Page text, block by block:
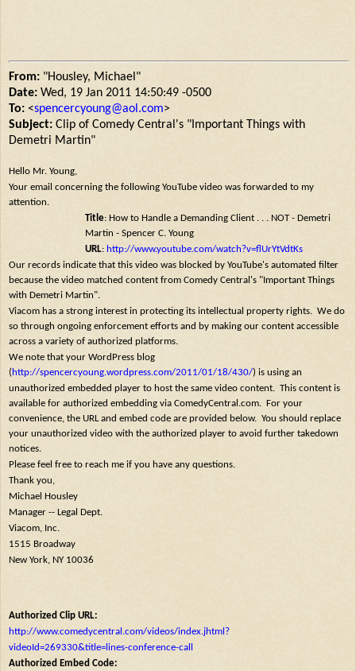
From: "Housley, Michael"
Date: Wed, 19 Jan 2011 14:50:49 -0500
To: <spencercyoung@aol.com>
Subject: Clip of Comedy Central's "Important Things with
Demetri Martin"
Hello Mr. Young,
Your email concerning the following YouTube video was forwarded to my
attention.
Title: How to Handle a Demanding Client . . . NOT - Demetri
Martin - Spencer C. Young
URL: http://www.youtube.com/watch?v=flUrYtVdtKs
Our records indicate that this video was blocked by YouTube's automated filter
because the video matched content from Comedy Central's "Important Things
with Demetri Martin".
Viacom has a strong interest in protecting its intellectual property rights. We do
so through ongoing enforcement efforts and by making our content accessible
across a variety of authorized platforms.
We note that your WordPress blog
(http://spencercyoung.wordpress.com/2011/01/18/430/) is using an
unauthorized embedded player to host the same video content. This content is
available for authorized embedding via ComedyCentral.com. For your
convenience, the URL and embed code are provided below. You should replace
your unauthorized video with the authorized player to avoid further takedown
notices.
Please feel free to reach me if you have any questions.
Thank you,
Michael Housley
Manager -- Legal Dept.
Viacom, Inc.
1515 Broadway
New York, NY 10036
Authorized Clip URL:
http://www.comedycentral.com/videos/index.jhtml?
videoId=269330&title=lines-conference-call
Authorized Embed Code: